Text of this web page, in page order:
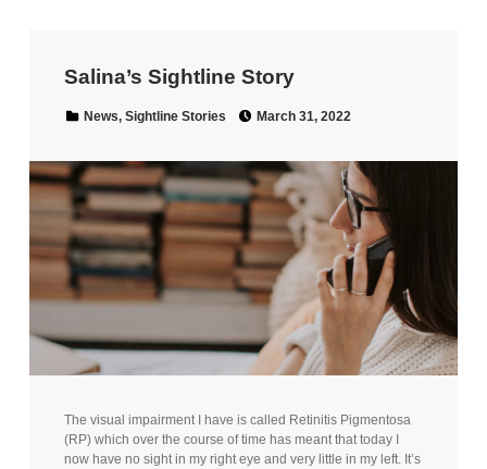
Salina’s Sightline Story
Categorized in:
News, Sightline Stories March 31, 2022
The visual impairment I have is called Retinitis Pigmentosa
(RP) which over the course of time has meant that today I
now have no sight in my right eye and very little in my left. It’s